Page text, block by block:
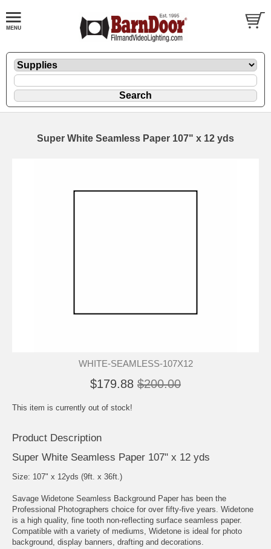
Super White Seamless Paper 107" x 12 yds
WHITE-SEAMLESS-107X12
$179.88 $200.00
This item is currently out of stock!
Product Description
Super White Seamless Paper 107" x 12 yds
Size: 107" x 12yds (9ft. x 36ft.)
Savage Widetone Seamless Background Paper has been the
Professional Photographers choice for over fifty-five years. Widetone
is a high quality, fine tooth non-reflecting surface seamless paper.
Compatible with a variety of mediums, Widetone is ideal for photo
background, display banners, drafting and decorations.